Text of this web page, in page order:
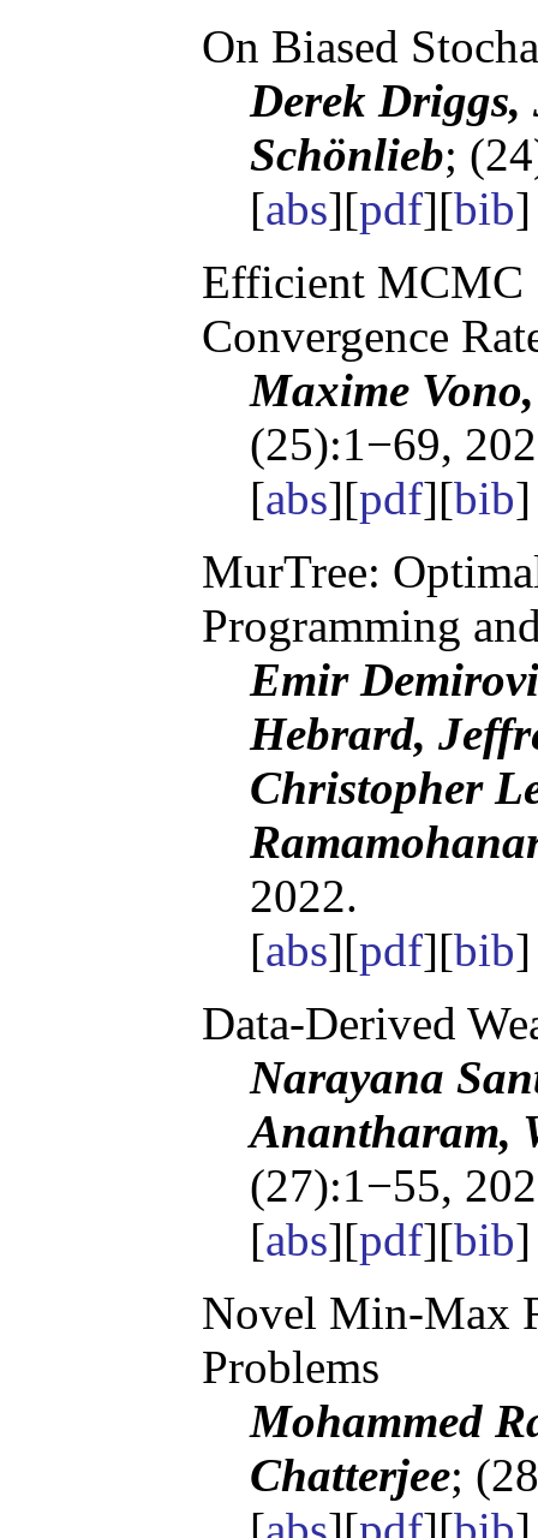
On Biased
Derek
Schönlieb;
[abs][pdf][bib]
Efficient MCMC
Convergence
Maxime
(25):1−69,
[abs][pdf][bib]
MurTree:
Programming
Emir
Hebrard,
Christopher
2022.
[abs][pdf][bib
Data-Derived
Narayana
Anantharam,
(27):1−55,
[abs][pdf][bib]
Novel Min-Max
Problems
Mohammed
Chatterjee;